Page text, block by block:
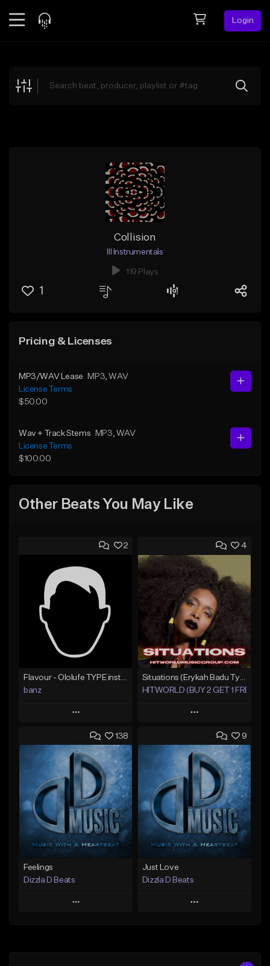
Login
Explore
Collision
Ill Instrumentals
119 Plays
1
Pricing & Licenses
MP3/WAV Lease MP3 , WAV
License Terms
$50.00
Wav + Track Stems MP3 , WAV
License Terms
$100.00
Other Beats You May Like
2
banz
Play
Add to Queue
Add To Playlist
Like Beat
Not for sale
Find similar
4
HITWORLD (BUY 2 GET 1 FREE)
Play
Add to Queue
Add To Playlist
Like Beat
From $49.00
Find similar
138
Feelings
Dizzla D Beats
Play
9
Just Love
Dizzla D Beats
Play